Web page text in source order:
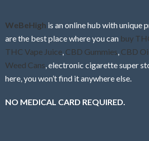
WeBeHigh is an online hub with unique
are the best place where you can buy
THC Vape Juice CBD Gummies CBD
Weed Cans , electronic cigarette super
here, you won’t find it anywhere else.
NO MEDICAL CARD REQUIRED.